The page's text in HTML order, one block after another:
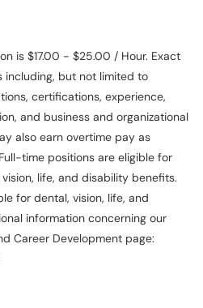
is $17.00 - $25.00 / Hour. Exact
but not limited to
certifications, experience,
and business and organizational
also earn overtime pay as
time positions are eligible for
life, and disability benefits.
for dental, vision, life, and
information concerning our
Career Development page: